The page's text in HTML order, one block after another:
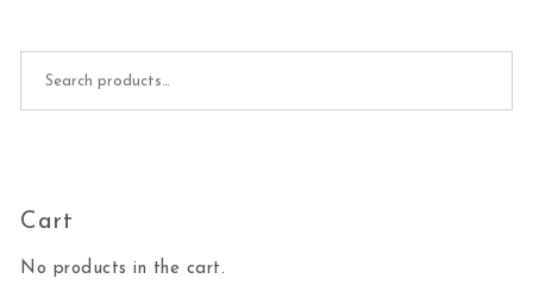
Cart
No products in the cart.